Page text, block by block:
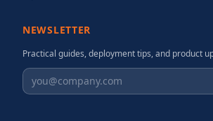
NEWSLETTER
Practical guides, deployment tips, and product